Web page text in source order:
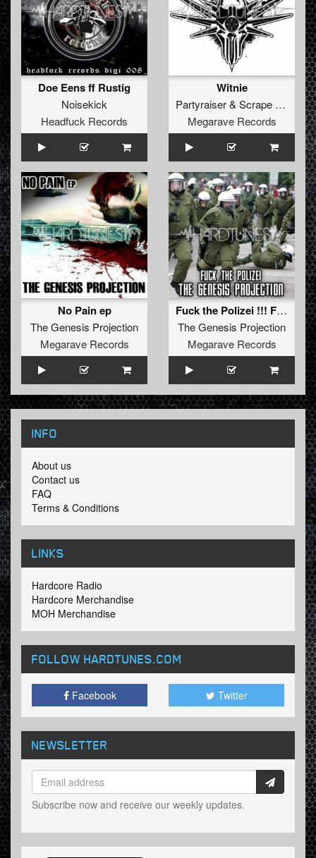
Doe Eens ff Rustig
Noisekick
Headfuck Records
Witnie
Partyraiser& Scrape Face
Megarave Records
No Pain ep
The Genesis Projection
Megarave Records
Fuck the Polizei !!! FREE TRACK !!!
The Genesis Projection
Megarave Records
INFO
About us
Contact us
FAQ
Terms & Conditions
LINKS
Hardcore Radio
Hardcore Merchandise
MOH Merchandise
FOLLOW HARDTUNES.COM
Facebook Twitter
NEWSLETTER
Subscribe now and receive our weekly updates.